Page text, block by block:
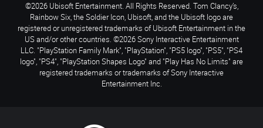
©2026 Ubisoft Entertainment. All Rights Reserved. Tom Clancy’s,
Rainbow Six, the Soldier Icon, Ubisoft, and the Ubisoft logo are
registered or unregistered trademarks of Ubisoft Entertainment in the
US and/or other countries. ©2026 Sony Interactive Entertainment
LLC. "PlayStation Family Mark", "PlayStation", "PS5 logo", "PS5", "PS4
logo", "PS4", "PlayStation Shapes Logo" and "Play Has No Limits" are
registered trademarks or trademarks of Sony Interactive
Entertainment Inc.